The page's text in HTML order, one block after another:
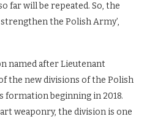
far will be repeated. So, the
the Polish Army’,
named after Lieutenant
the new divisions of the Polish
formation beginning in 2018.
weaponry, the division is one